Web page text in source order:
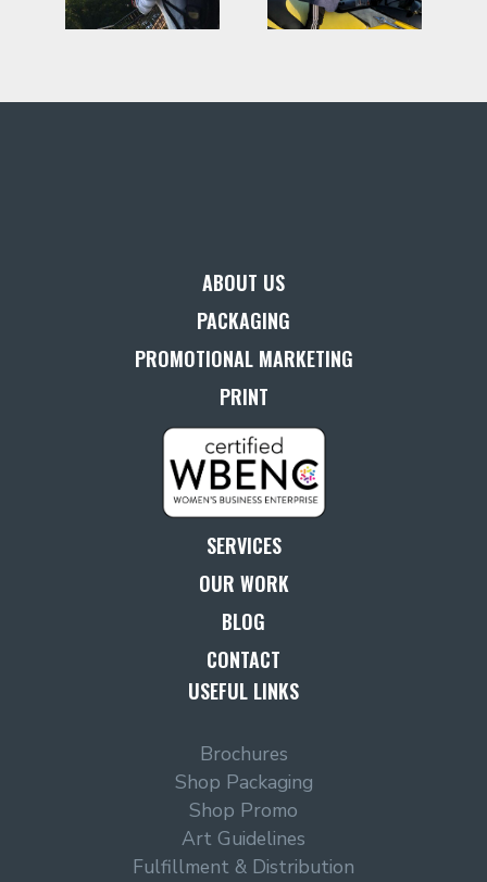
ABOUT US
PACKAGING
PROMOTIONAL MARKETING
PRINT
SERVICES
OUR WORK
BLOG
CONTACT
USEFUL LINKS
Brochures
Shop Packaging
Shop Promo
Art Guidelines
Fulfillment & Distribution